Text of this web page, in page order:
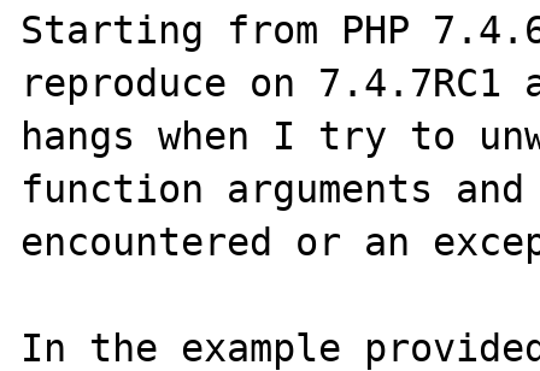
Starting from PHP
reproduce on
hangs when I try to
function arguments
encountered or an
In the example